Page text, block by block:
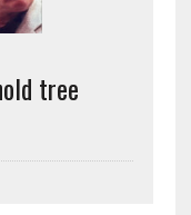
tree